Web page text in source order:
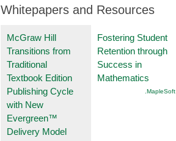
Whitepapers and Resources
McGraw Hill
Transitions from
Traditional
Textbook Edition
Publishing Cycle
with New
Evergreen™
Delivery Model
Fostering Student
Retention through
Success in
Mathematics
.MapleSoft